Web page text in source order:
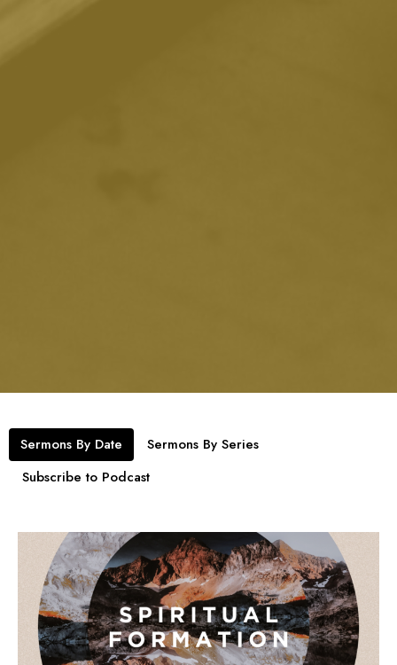
Sermons By Date
Sermons By Series
Subscribe to Podcast